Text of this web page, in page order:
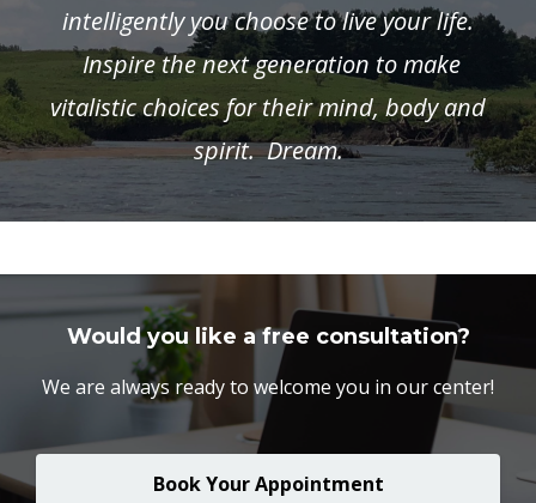
intelligently you choose to live your life.
Inspire the next generation to make
vitalistic choices for their mind, body and
spirit. Dream.
Would you like a free consultation?
We are always ready to welcome you in our center!
Book Your Appointment